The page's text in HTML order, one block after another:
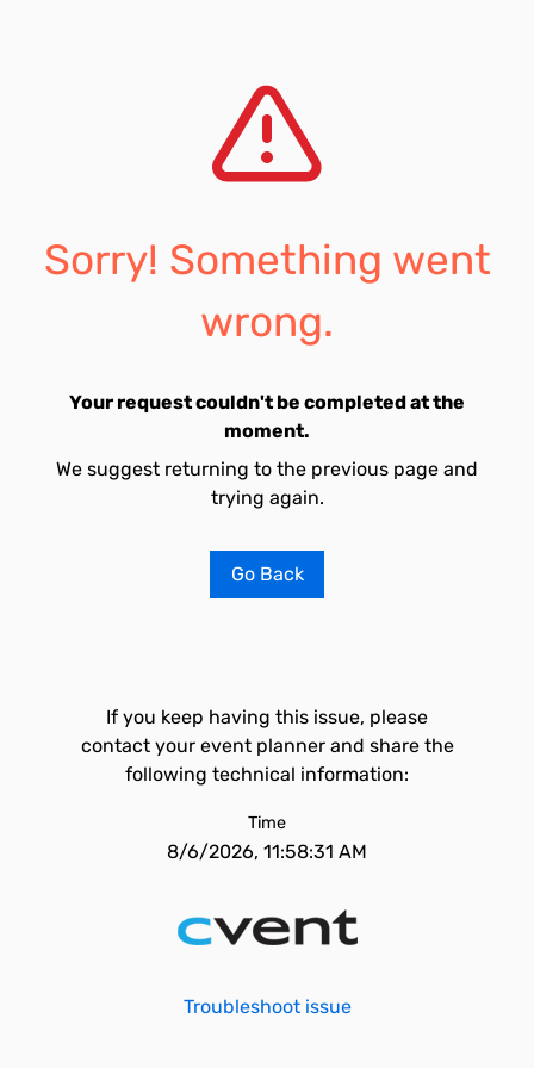
Sorry! Something went
wrong.
Your request couldn't be completed at the
moment.
We suggest returning to the previous page and
trying again.
Go Back
If you keep having this issue, please
contact your event planner and share the
following technical information:
Time
8/6/2026, 11:58:31 AM
Troubleshoot issue